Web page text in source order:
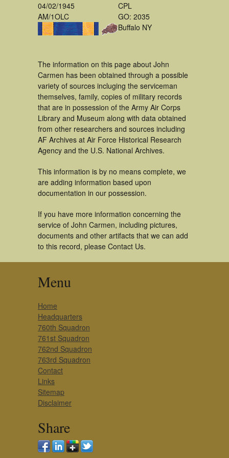
04/02/1945
AM/1OLC
CPL
GO: 2035
Buffalo NY
The information on this page about John
Carmen has been obtained through a possible
variety of sources incluging the serviceman
themselves, family, copies of military records
that are in possession of the Army Air Corps
Library and Museum along with data obtained
from other researchers and sources including
AF Archives at Air Force Historical Research
Agency and the U.S. National Archives.
This information is by no means complete, we
are adding information based upon
documentation in our possession.
If you have more information concerning the
service of John Carmen, including pictures,
documents and other artifacts that we can add
to this record, please Contact Us.
Menu
Home
Headquarters
760th Squadron
761st Squadron
762nd Squadron
763rd Squadron
Contact
Links
Sitemap
Disclaimer
Share